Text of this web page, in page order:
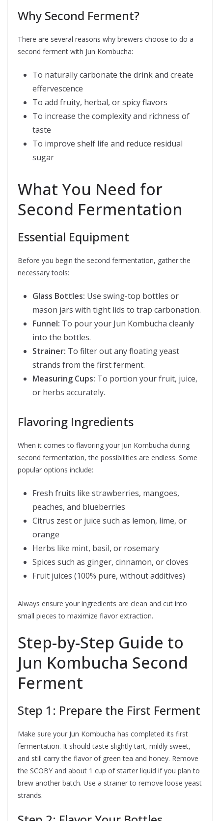
Why Second Ferment?
There are several reasons why brewers choose to do a
second ferment with Jun Kombucha:
To naturally carbonate the drink and create
effervescence
To add fruity, herbal, or spicy flavors
To increase the complexity and richness of
taste
To improve shelf life and reduce residual
sugar
What You Need for
Second Fermentation
Essential Equipment
Before you begin the second fermentation, gather the
necessary tools:
Glass Bottles: Use swing-top bottles or
mason jars with tight lids to trap carbonation.
Funnel: To pour your Jun Kombucha cleanly
into the bottles.
Strainer: To filter out any floating yeast
strands from the first ferment.
Measuring Cups: To portion your fruit, juice,
or herbs accurately.
Flavoring Ingredients
When it comes to flavoring your Jun Kombucha during
second fermentation, the possibilities are endless. Some
popular options include:
Fresh fruits like strawberries, mangoes,
peaches, and blueberries
Citrus zest or juice such as lemon, lime, or
orange
Herbs like mint, basil, or rosemary
Spices such as ginger, cinnamon, or cloves
Fruit juices (100% pure, without additives)
Always ensure your ingredients are clean and cut into
small pieces to maximize flavor extraction.
Step-by-Step Guide to
Jun Kombucha Second
Ferment
Step 1: Prepare the First Ferment
Make sure your Jun Kombucha has completed its first
fermentation. It should taste slightly tart, mildly sweet,
and still carry the flavor of green tea and honey. Remove
the SCOBY and about 1 cup of starter liquid if you plan to
brew another batch. Use a strainer to remove loose yeast
strands.